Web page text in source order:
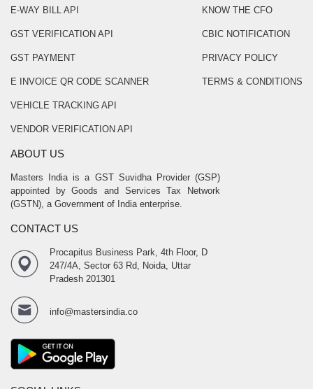
E-WAY BILL API
GST VERIFICATION API
GST PAYMENT
E INVOICE QR CODE SCANNER
VEHICLE TRACKING API
VENDOR VERIFICATION API
KNOW THE CFO
CBIC NOTIFICATION
PRIVACY POLICY
TERMS & CONDITIONS
ABOUT US
Masters India is a GST Suvidha Provider (GSP)
appointed by Goods and Services Tax Network
(GSTN), a Government of India enterprise.
CONTACT US
Procapitus Business Park, 4th Floor, D
247/4A, Sector 63 Rd, Noida, Uttar
Pradesh 201301
info@mastersindia.co